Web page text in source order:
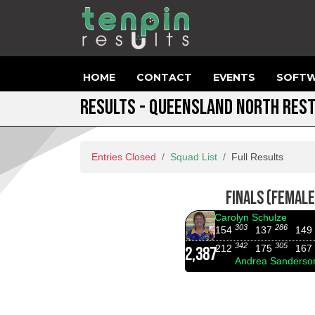
HOME CONTACT EVENTS
RESULTS - QUEENSLAND NORTH
Entries Closed Squad List Full Results
FINALS
Carolyn Schulze
154 303 137 286 149
2,387212 342 175 305 167
Andrea